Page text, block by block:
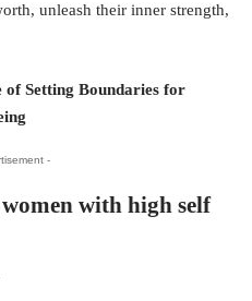
unleash their inner strength,
of Setting Boundaries for
-
with high self